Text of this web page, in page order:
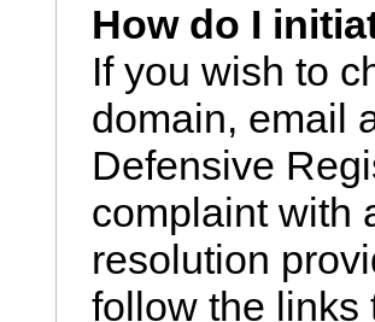
How do I
If you wish to
domain, email
Defensive
complaint with
resolution
follow the links